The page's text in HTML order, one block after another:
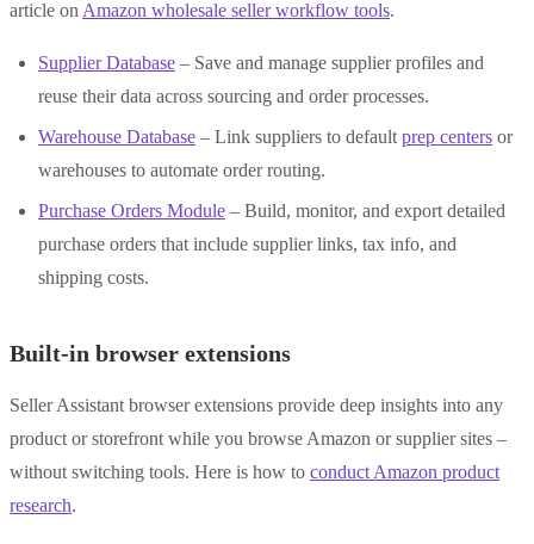
article on Amazon wholesale seller workflow tools.
Supplier Database – Save and manage supplier profiles and
reuse their data across sourcing and order processes.
Warehouse Database – Link suppliers to default prep centers or
warehouses to automate order routing.
Purchase Orders Module – Build, monitor, and export detailed
purchase orders that include supplier links, tax info, and
shipping costs.
Built-in browser extensions
Seller Assistant browser extensions provide deep insights into any
product or storefront while you browse Amazon or supplier sites –
without switching tools. Here is how to conduct Amazon product
research.